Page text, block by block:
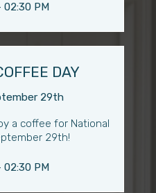
02:30 PM
DAY
29th
a coffee for National
29th!
02:30 PM